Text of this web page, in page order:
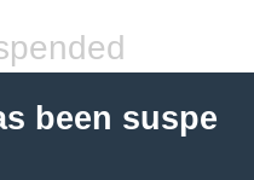
been suspe